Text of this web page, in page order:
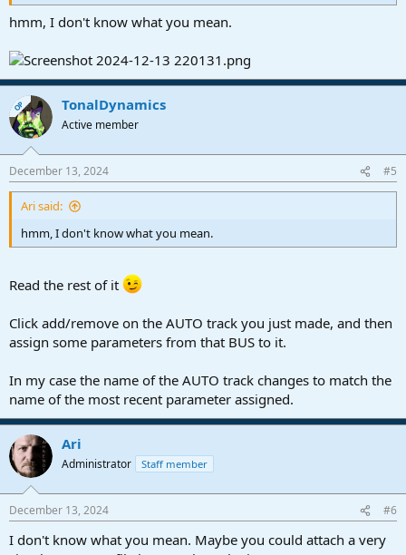
hmm, I don't know what you mean.
OP TonalDynamics
Active member
December 13, 2024 #5
Ari said:
hmm, I don't know what you mean.
Read the rest of it
Click add/remove on the AUTO track you just made, and then
assign some parameters from that BUS to it.
In my case the name of the AUTO track changes to match the
name of the most recent parameter assigned.
Ari
Administrator Staff member
December 13, 2024 #6
I don't know what you mean. Maybe you could attach a very